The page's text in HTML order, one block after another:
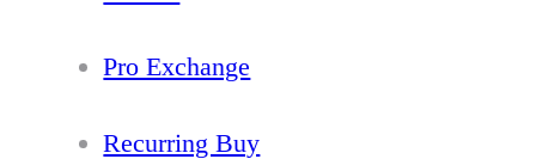
Pro Exchange
Recurring Buy